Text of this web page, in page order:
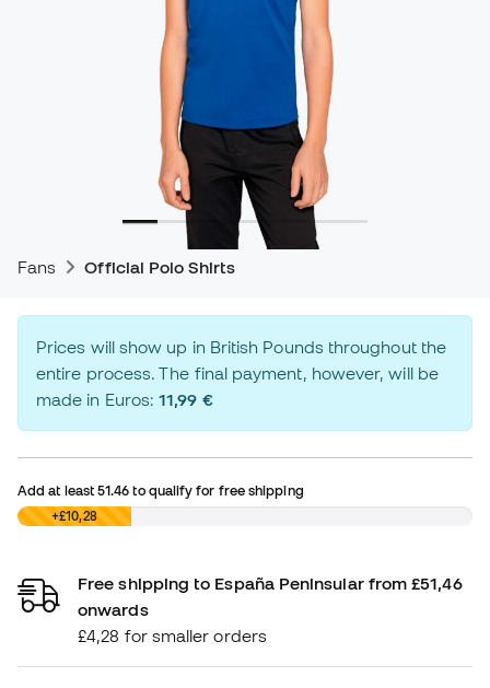
Fans Official Polo Shirts
Prices will show up in British Pounds throughout the
entire process. The final payment, however, will be
made in Euros:11,99 €
Add at least51.46 to qualify for free shipping
£0,00+£10,28
Free shipping to España Peninsular from £51,46
onwards
£4,28 for smaller orders